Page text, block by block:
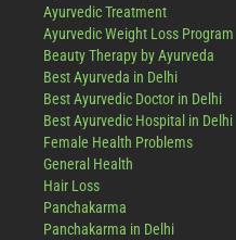
Ayurvedic Treatment
Ayurvedic Weight Loss Program
Beauty Therapy by Ayurveda
Best Ayurveda in Delhi
Best Ayurvedic Doctor in Delhi
Best Ayurvedic Hospital in Delhi
Female Health Problems
General Health
Hair Loss
Panchakarma
Panchakarma in Delhi